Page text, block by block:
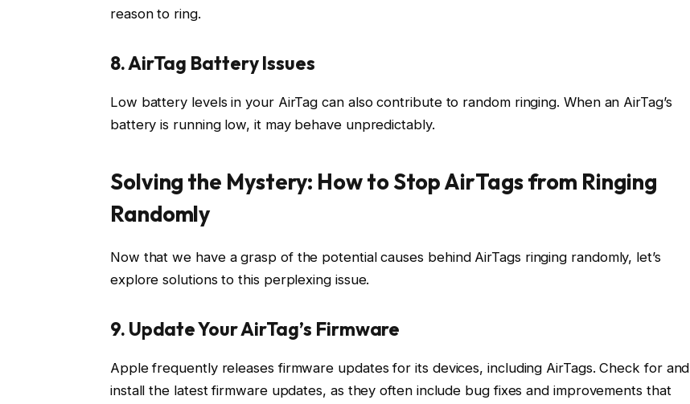
reason to ring.
8. AirTag Battery Issues
Low battery levels in your AirTag can also contribute to random ringing. When an AirTag’s
battery is running low, it may behave unpredictably.
Solving the Mystery: How to Stop AirTags from Ringing
Randomly
Now that we have a grasp of the potential causes behind AirTags ringing randomly, let’s
explore solutions to this perplexing issue.
9. Update Your AirTag’s Firmware
Apple frequently releases firmware updates for its devices, including AirTags. Check for and
install the latest firmware updates, as they often include bug fixes and improvements that